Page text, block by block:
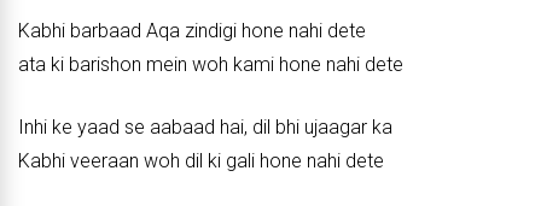
Kabhi barbaad Aqa zindigi hone nahi dete
ata ki barishon mein woh kami hone nahi dete
Inhi ke yaad se aabaad hai, dil bhi ujaagar ka
Kabhi veeraan woh dil ki gali hone nahi dete